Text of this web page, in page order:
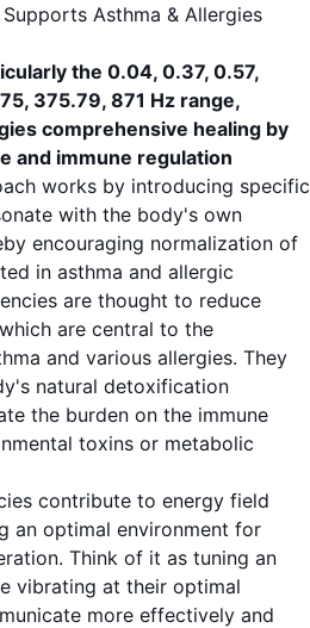
Asthma & Allergies
the 0.04, 0.37, 0.57,
375.79, 871 Hz range,
comprehensive healing by
and immune regulation
works by introducing specific
with the body's own
encouraging normalization of
in asthma and allergic
are thought to reduce
are central to the
and various allergies. They
natural detoxification
the burden on the immune
toxins or metabolic
contribute to energy field
an optimal environment for
Think of it as tuning an
vibrating at their optimal
more effectively and